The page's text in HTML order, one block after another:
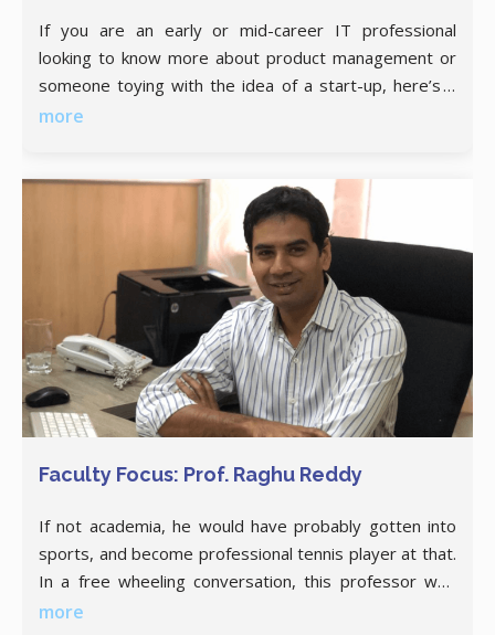
If you are an early or mid-career IT professional
looking to know more about product management or
someone toying with the idea of a start-up, here’s a
thoughtfully curated postgraduate degree program
more
Faculty Focus: Prof. Raghu Reddy
If not academia, he would have probably gotten into
sports, and become professional tennis player at that.
In a free wheeling conversation, this professor who
dons multiple hats with ease, talks about converting a
more